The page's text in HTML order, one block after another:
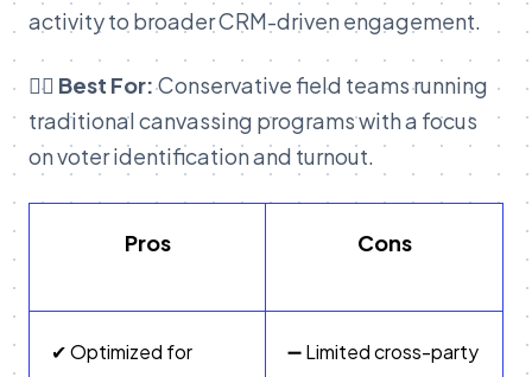
activity to broader CRM-driven engagement.
👉🏽 Best For:Conservative field teams running
traditional canvassing programs with a focus
on voter identification and turnout.
Pros Cons
✔ Optimized for
➖ Limited cross-party